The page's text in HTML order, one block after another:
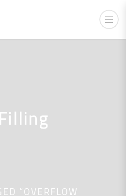
“OVERFLOW